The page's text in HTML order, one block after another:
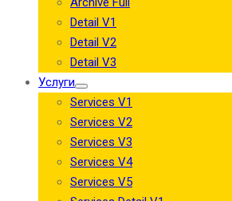
Detail V1
Detail V2
Detail V3
Услуги
Services V1
Services V2
Services V3
Services V4
Services V5